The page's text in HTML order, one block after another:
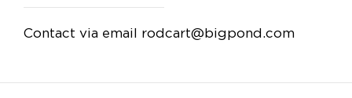
Contact via email rodcart@bigpond.com